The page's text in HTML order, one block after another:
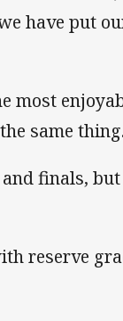
have put
most
same thing.
finals,
reserve